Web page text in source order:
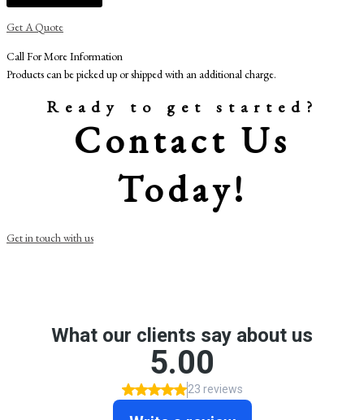
Get A Quote
Call For More Information
Products can be picked up or shipped with an additional charge.
Ready to get started?
Contact Us
Today!
Get in touch with us